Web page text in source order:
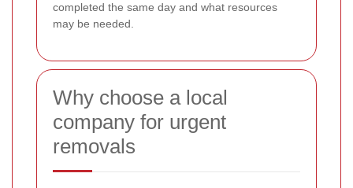
completed the same day and what resources
may be needed.
Why choose a local
company for urgent
removals